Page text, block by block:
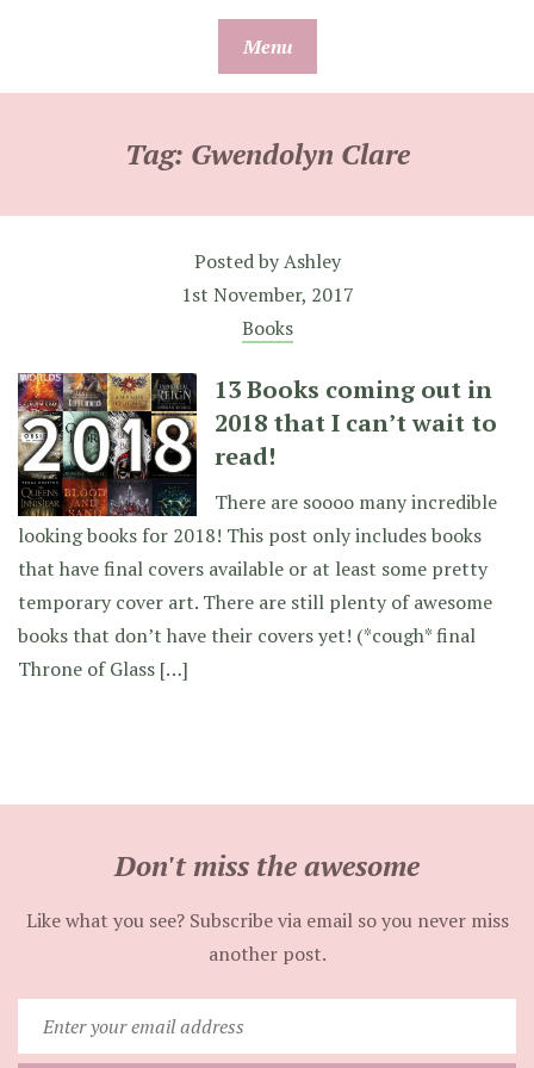
Menu
Tag: Gwendolyn Clare
Posted byAshley
1st November, 2017
Books
13 Books coming out in
2018 that I can’t wait to
read!
There are soooo many incredible
looking books for 2018! This post only includes books
that have final covers available or at least some pretty
temporary cover art. There are still plenty of awesome
books that don’t have their covers yet! (*cough* final
Throne of Glass […]
Don't miss the awesome
Like what you see? Subscribe via email so you never miss
another post.
your